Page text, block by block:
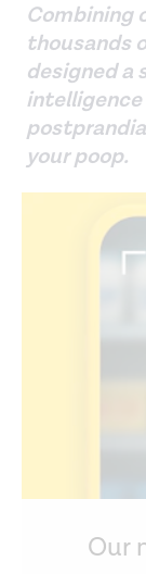
Combining
thousands
designed
your poop.
Our